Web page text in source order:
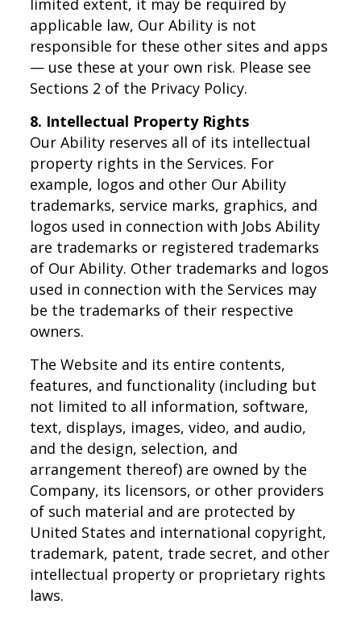
applicable law, Our Ability is not
responsible for these other sites and apps
— use these at your own risk. Please see
Sections 2 of the Privacy Policy.
8. Intellectual Property Rights
Our Ability reserves all of its intellectual
property rights in the Services. For
example, logos and other Our Ability
trademarks, service marks, graphics, and
logos used in connection with Jobs Ability
are trademarks or registered trademarks
of Our Ability. Other trademarks and logos
used in connection with the Services may
be the trademarks of their respective
owners.
The Website and its entire contents,
features, and functionality (including but
not limited to all information, software,
text, displays, images, video, and audio,
and the design, selection, and
arrangement thereof) are owned by the
Company, its licensors, or other providers
of such material and are protected by
United States and international copyright,
trademark, patent, trade secret, and other
intellectual property or proprietary rights
laws.